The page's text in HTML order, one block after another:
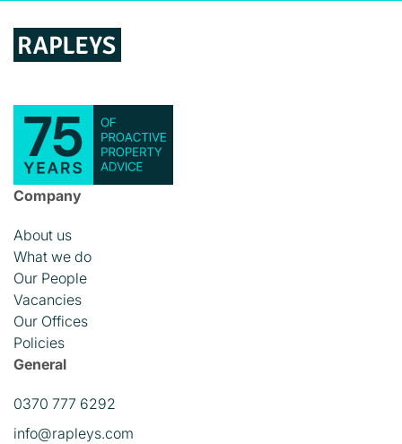
Company
About us
What we do
Our People
Vacancies
Our Offices
Policies
General
0370 777 6292
info@rapleys.com